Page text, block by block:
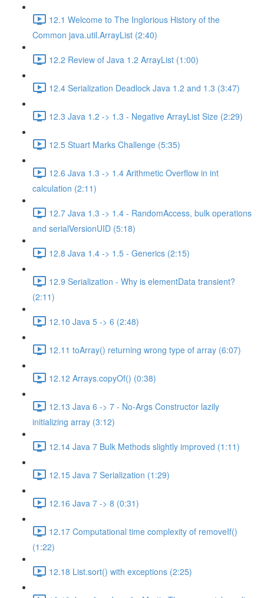
12.1 Welcome to The Inglorious History of the
Common java.util.ArrayList (2:40)
12.2 Review of Java 1.2 ArrayList (1:00)
12.4 Serialization Deadlock Java 1.2 and 1.3 (3:47)
12.3 Java 1.2 -> 1.3 - Negative ArrayList Size (2:29)
12.5 Stuart Marks Challenge (5:35)
12.6 Java 1.3 -> 1.4 Arithmetic Overflow in int
calculation (2:11)
12.7 Java 1.3 -> 1.4 - RandomAccess, bulk operations
and serialVersionUID (5:18)
12.8 Java 1.4 -> 1.5 - Generics (2:15)
12.9 Serialization - Why is elementData transient?
(2:11)
12.10 Java 5 -> 6 (2:48)
12.11 toArray() returning wrong type of array (6:07)
12.12 Arrays.copyOf() (0:38)
12.13 Java 6 -> 7 - No-Args Constructor lazily
initializing array (3:12)
12.14 Java 7 Bulk Methods slightly improved (1:11)
12.15 Java 7 Serialization (1:29)
12.16 Java 7 -> 8 (0:31)
12.17 Computational time complexity of removeIf()
(1:22)
12.18 List.sort() with exceptions (2:25)